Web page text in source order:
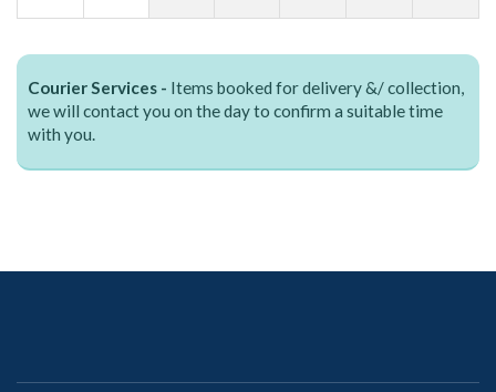
Courier Services - Items booked for delivery &/ collection,
we will contact you on the day to confirm a suitable time
with you.